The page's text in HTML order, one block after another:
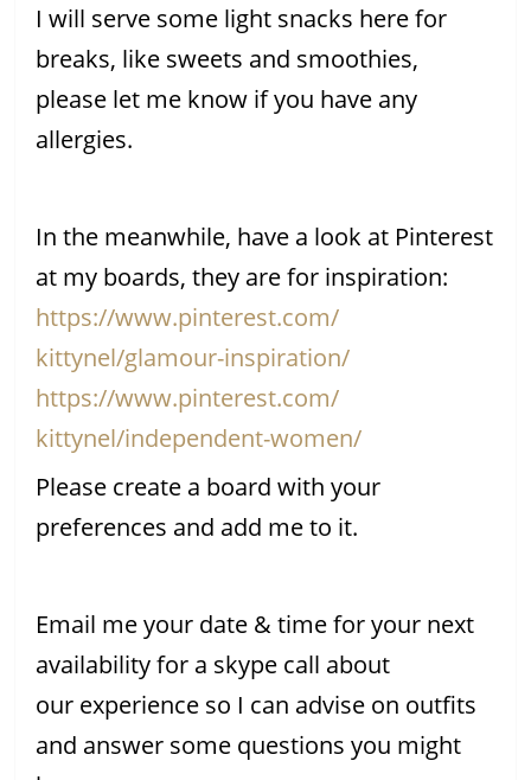
I will serve some light snacks here for
breaks, like sweets and smoothies,
please let me know if you have any
allergies.
In the meanwhile, have a look at Pinterest
at my boards, they are for inspiration:
https://www.pinterest.com/
kittynel/glamour-inspiration/
https://www.pinterest.com/
kittynel/independent-women/
Please create a board with your
preferences and add me to it.
Email me your date & time for your next
availability for a skype call about
our experience so I can advise on outfits
and answer some questions you might